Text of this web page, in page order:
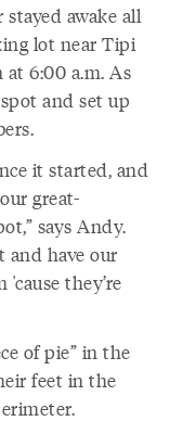
awake all
lot near Tipi
6:00 a.m. As
and set up
it started, and
great-
says Andy.
and have our
they’re
of pie” in the
feet in the